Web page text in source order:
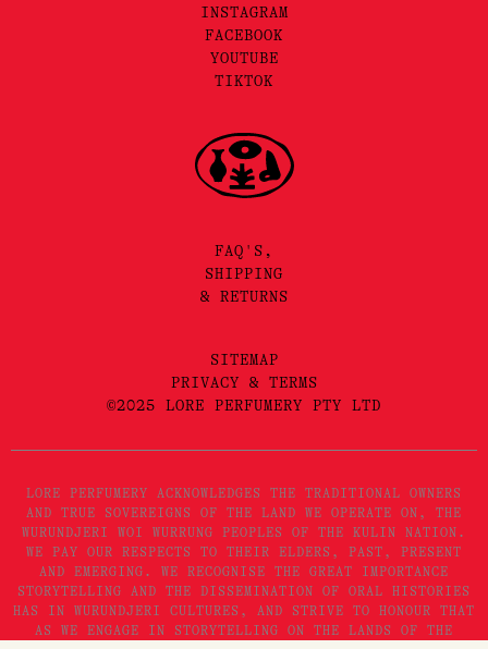
INSTAGRAM
FACEBOOK
YOUTUBE
TIKTOK
FAQ'S,
SHIPPING
& RETURNS
SITEMAP
PRIVACY & TERMS
©2025 LORE PERFUMERY PTY LTD
LORE PERFUMERY ACKNOWLEDGES THE TRADITIONAL OWNERS
AND TRUE SOVEREIGNS OF THE LAND WE OPERATE ON, THE
WURUNDJERI WOI WURRUNG PEOPLES OF THE KULIN NATION.
WE PAY OUR RESPECTS TO THEIR ELDERS, PAST, PRESENT
AND EMERGING. WE RECOGNISE THE GREAT IMPORTANCE
STORYTELLING AND THE DISSEMINATION OF ORAL HISTORIES
HAS IN WURUNDJERI CULTURES, AND STRIVE TO HONOUR THAT
AS WE ENGAGE IN STORYTELLING ON THE LANDS OF THE